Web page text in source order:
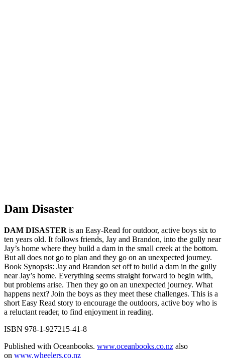
Dam Disaster
DAM DISASTER is an Easy-Read for outdoor, active boys six to
ten years old. It follows friends, Jay and Brandon, into the gully near
Jay’s home where they build a dam in the small creek at the bottom.
But all does not go to plan and they go on an unexpected journey.
Book Synopsis: Jay and Brandon set off to build a dam in the gully
near Jay’s home. Everything seems straight forward to begin with,
but problems arise. Then they go on an unexpected journey. What
happens next? Join the boys as they meet these challenges. This is a
short Easy Read story to encourage the outdoors, active boy who is
a reluctant reader, to find enjoyment in reading.
ISBN 978-1-927215-41-8
Published with Oceanbooks. www.oceanbooks.co.nz also
on www.wheelers.co.nz